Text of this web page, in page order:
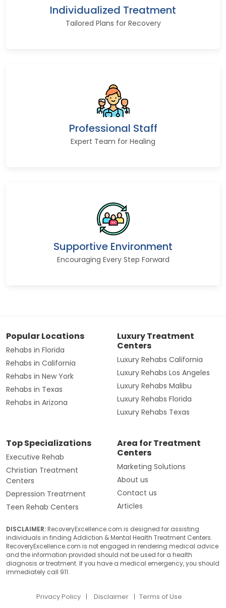
Individualized Treatment
Tailored Plans for Recovery
Professional Staff
Expert Team for Healing
Supportive Environment
Encouraging Every Step Forward
Popular Locations
Rehabs in Florida
Rehabs in California
Rehabs in New York
Rehabs in Texas
Rehabs in Arizona
Luxury Treatment
Centers
Luxury Rehabs California
Luxury Rehabs Los Angeles
Luxury Rehabs Malibu
Luxury Rehabs Florida
Luxury Rehabs Texas
Top Specializations
Executive Rehab
Christian Treatment
Centers
Depression Treatment
Teen Rehab Centers
Area for Treatment
Centers
Marketing Solutions
About us
Contact us
Articles
DISCLAIMER:RecoveryExcellence.com is designed for assisting
individuals in finding Addiction & Mental Health Treatment Centers.
RecoveryExcellence.com is not engaged in rendering medical advice
and the information provided should not be used for a health
diagnosis or treatment. If you have a medical emergency, you should
immediately call 911.
Privacy Policy Disclaimer Terms of Use